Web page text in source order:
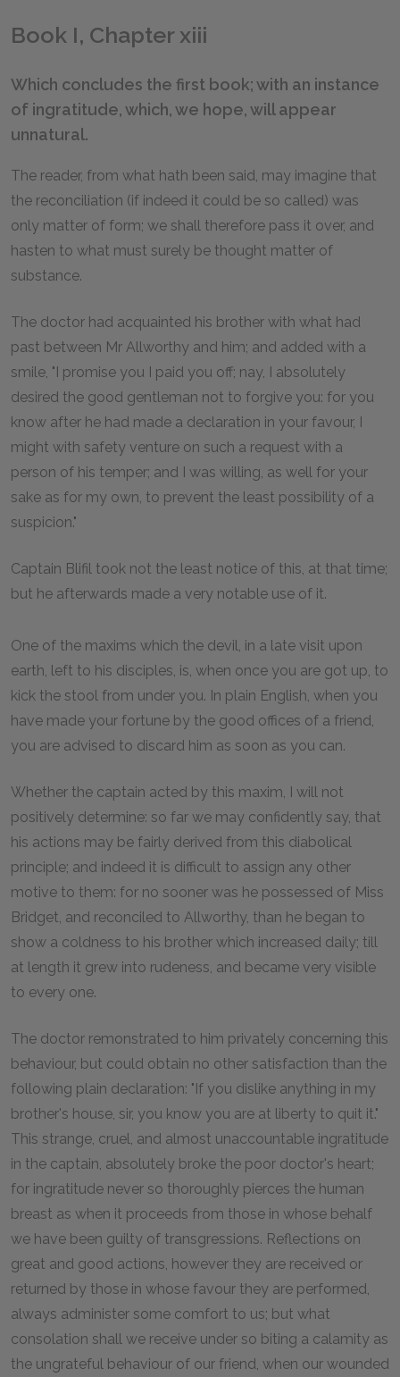
Book I, Chapter xiii
Which concludes the first book; with an instance
of ingratitude, which, we hope, will appear
unnatural.
The reader, from what hath been said, may imagine that
the reconciliation (if indeed it could be so called) was
only matter of form; we shall therefore pass it over, and
hasten to what must surely be thought matter of
substance.
The doctor had acquainted his brother with what had
past between Mr Allworthy and him; and added with a
smile, "I promise you I paid you off; nay, I absolutely
desired the good gentleman not to forgive you: for you
know after he had made a declaration in your favour, I
might with safety venture on such a request with a
person of his temper; and I was willing, as well for your
sake as for my own, to prevent the least possibility of a
suspicion."
Captain Blifil took not the least notice of this, at that time;
but he afterwards made a very notable use of it.
One of the maxims which the devil, in a late visit upon
earth, left to his disciples, is, when once you are got up, to
kick the stool from under you. In plain English, when you
have made your fortune by the good offices of a friend,
you are advised to discard him as soon as you can.
Whether the captain acted by this maxim, I will not
positively determine: so far we may confidently say, that
his actions may be fairly derived from this diabolical
principle; and indeed it is difficult to assign any other
motive to them: for no sooner was he possessed of Miss
Bridget, and reconciled to Allworthy, than he began to
show a coldness to his brother which increased daily; till
at length it grew into rudeness, and became very visible
to every one.
The doctor remonstrated to him privately concerning this
behaviour, but could obtain no other satisfaction than the
following plain declaration: "If you dislike anything in my
brother's house, sir, you know you are at liberty to quit it."
This strange, cruel, and almost unaccountable ingratitude
in the captain, absolutely broke the poor doctor's heart;
for ingratitude never so thoroughly pierces the human
breast as when it proceeds from those in whose behalf
we have been guilty of transgressions. Reflections on
great and good actions, however they are received or
returned by those in whose favour they are performed,
always administer some comfort to us; but what
consolation shall we receive under so biting a calamity as
the ungrateful behaviour of our friend, when our wounded